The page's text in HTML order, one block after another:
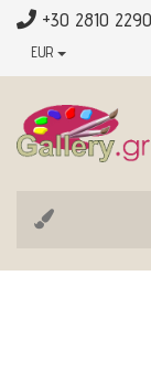
+30 2810
EUR